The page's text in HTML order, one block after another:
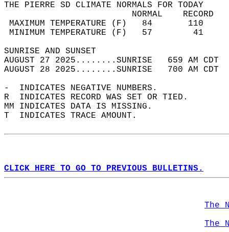
THE PIERRE SD CLIMATE NORMALS FOR TODAY
MAXIMUM TEMPERATURE
MINIMUM TEMPERATURE
SUNRISE
AUGUST 27 2025........SUNRISE   659 AM
AUGUST 28 2025........SUNRISE   700 AM
-  INDICATES NEGATIVE NUMBERS.
R  INDICATES RECORD WAS SET OR TIED.
MM INDICATES DATA IS MISSING.
T  INDICATES TRACE AMOUNT.
CLICK HERE TO GO TO PREVIOUS BULLETINS.
The
The